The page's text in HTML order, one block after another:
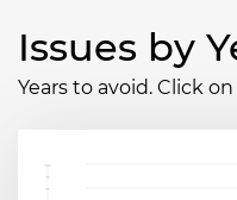
Issues by
Years to avoid. Click